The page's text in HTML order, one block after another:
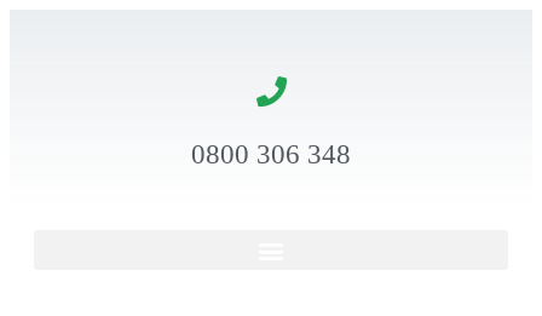
0800 306 348